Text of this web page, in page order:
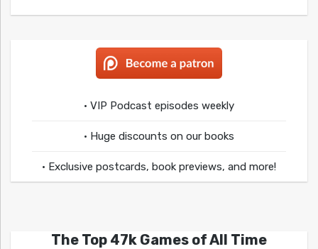
• VIP Podcast episodes weekly
• Huge discounts on our books
• Exclusive postcards, book previews, and more!
The Top 47k Games of All Time